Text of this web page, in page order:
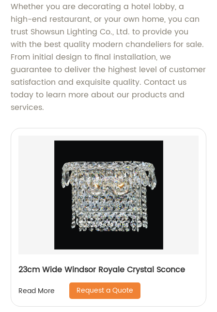
Whether you are decorating a hotel lobby, a
high-end restaurant, or your own home, you can
trust Showsun Lighting Co., Ltd. to provide you
with the best quality modern chandeliers for sale.
From initial design to final installation, we
guarantee to deliver the highest level of customer
satisfaction and exquisite quality. Contact us
today to learn more about our products and
services.
23cm Wide Windsor Royale Crystal Sconce
Read More Request a Quote